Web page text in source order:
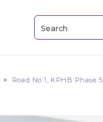
Road No 1, KPHB Phase 5